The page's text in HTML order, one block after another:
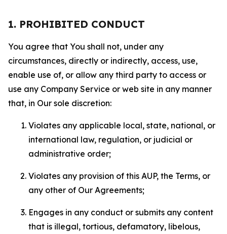
1. PROHIBITED CONDUCT
You agree that You shall not, under any
circumstances, directly or indirectly, access, use,
enable use of, or allow any third party to access or
use any Company Service or web site in any manner
that, in Our sole discretion:
Violates any applicable local, state, national, or
international law, regulation, or judicial or
administrative order;
Violates any provision of this AUP, the Terms, or
any other of Our Agreements;
Engages in any conduct or submits any content
that is illegal, tortious, defamatory, libelous,